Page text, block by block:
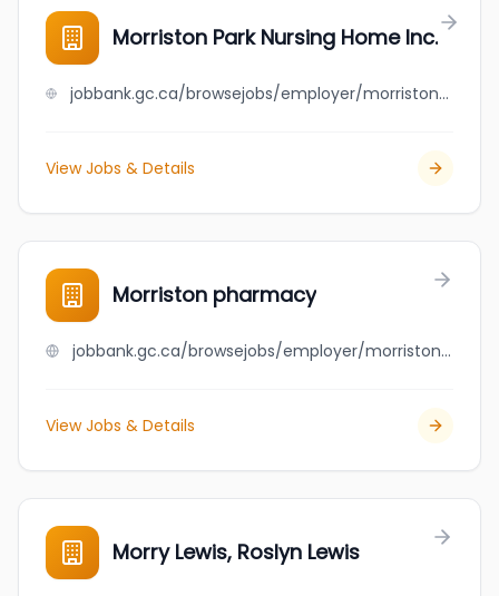
Morriston Park Nursing Home Inc.
jobbank.gc.ca/browsejobs/employer/morriston+park+nursing+home+inc./ca
View Jobs & Details
Morriston pharmacy
jobbank.gc.ca/browsejobs/employer/morriston+pharmacy/ca
View Jobs & Details
Morry Lewis, Roslyn Lewis